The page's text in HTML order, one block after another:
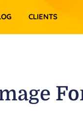
CLIENTS